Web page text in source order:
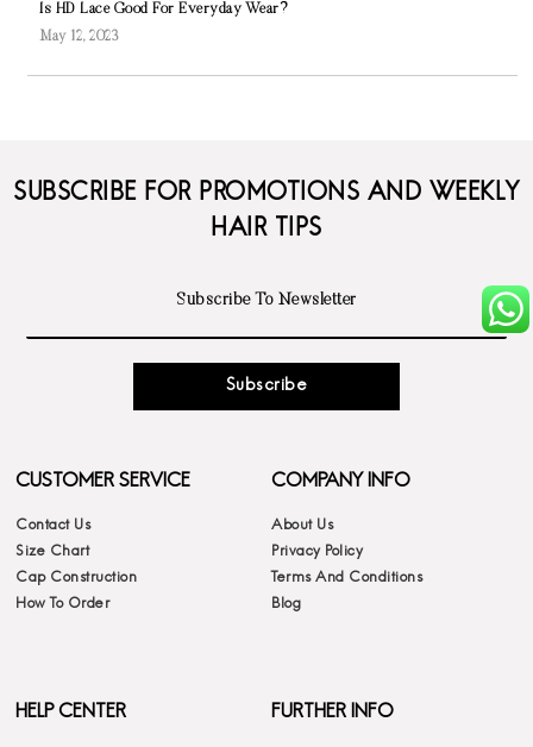
Is HD Lace Good For Everyday Wear?
May 12, 2023
SUBSCRIBE FOR PROMOTIONS AND WEEKLY
HAIR TIPS
Subscribe
CUSTOMER SERVICE
Contact Us
Size Chart
Cap Construction
How To Order
COMPANY INFO
About Us
Privacy Policy
Terms And Conditions
Blog
HELP CENTER FURTHER INFO